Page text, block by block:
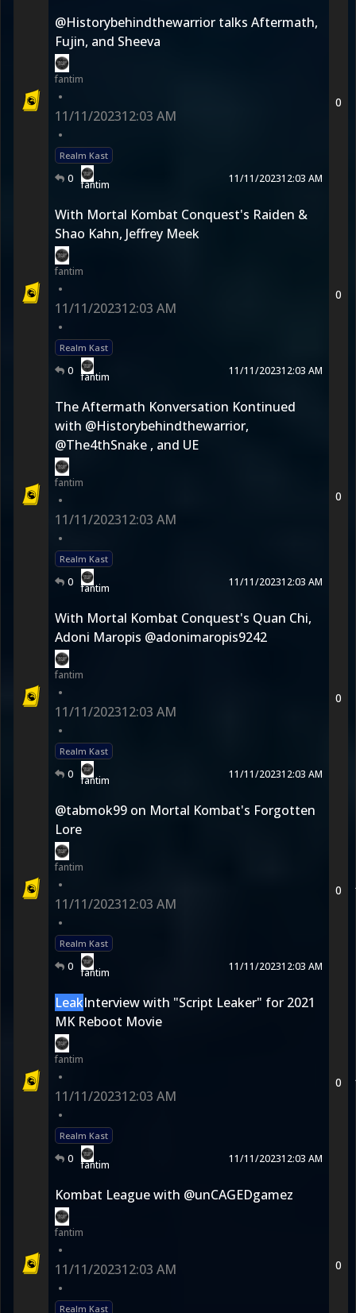
@Historybehindthewarrior talks Aftermath,
Fujin, and Sheeva
fantim
•
11/11/202312:03 AM
•
Realm Kast
0 fantim 11/11/202312:03 AM
0
With Mortal Kombat Conquest's Raiden &
Shao Kahn, Jeffrey Meek
fantim
•
11/11/202312:03 AM
•
Realm Kast
0 fantim 11/11/202312:03 AM
0
The Aftermath Konversation Kontinued
with @Historybehindthewarrior,
@The4thSnake , and UE
fantim
•
11/11/202312:03 AM
•
Realm Kast
0 fantim 11/11/202312:03 AM
0
With Mortal Kombat Conquest's Quan Chi,
Adoni Maropis @adonimaropis9242
fantim
•
11/11/202312:03 AM
•
Realm Kast
0 fantim 11/11/202312:03 AM
0
@tabmok99 on Mortal Kombat's Forgotten
Lore
fantim
•
11/11/202312:03 AM
•
Realm Kast
0 fantim 11/11/202312:03 AM
0
LeakInterview with "Script Leaker" for 2021
MK Reboot Movie
fantim
•
11/11/202312:03 AM
•
Realm Kast
0 fantim 11/11/202312:03 AM
0
Kombat League with @unCAGEDgamez
fantim
•
11/11/202312:03 AM
•
Realm Kast
0